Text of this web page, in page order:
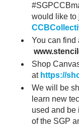
would like to
You can find
Shop
at https://
We will be
learn new
used and be
of the SGP